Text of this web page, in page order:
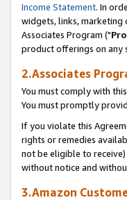
Income Statement. In
widgets, links,
Associates Program ("
product offerings on any
2.Associates
You must comply with
You must promptly
If you violate this
rights or remedies
not be eligible to
without notice and
3.Amazon